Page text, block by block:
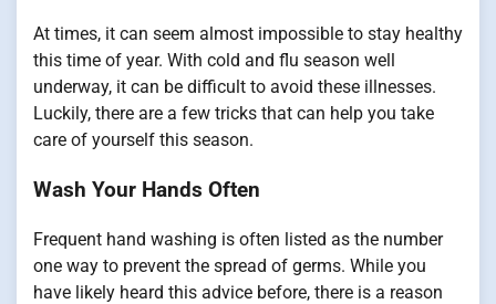
At times, it can seem almost impossible to stay healthy
this time of year. With cold and flu season well
underway, it can be difficult to avoid these illnesses.
Luckily, there are a few tricks that can help you take
care of yourself this season.
Wash Your Hands Often
Frequent hand washing is often listed as the number
one way to prevent the spread of germs. While you
have likely heard this advice before, there is a reason